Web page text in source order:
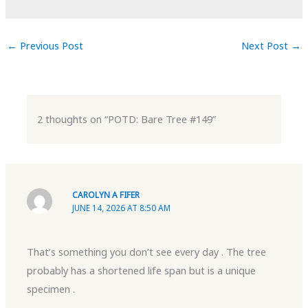
← Previous Post Next Post →
2 thoughts on “POTD: Bare Tree #149”
CAROLYN A FIFER
JUNE 14, 2026 AT 8:50 AM
That’s something you don’t see every day . The tree
probably has a shortened life span but is a unique
specimen .